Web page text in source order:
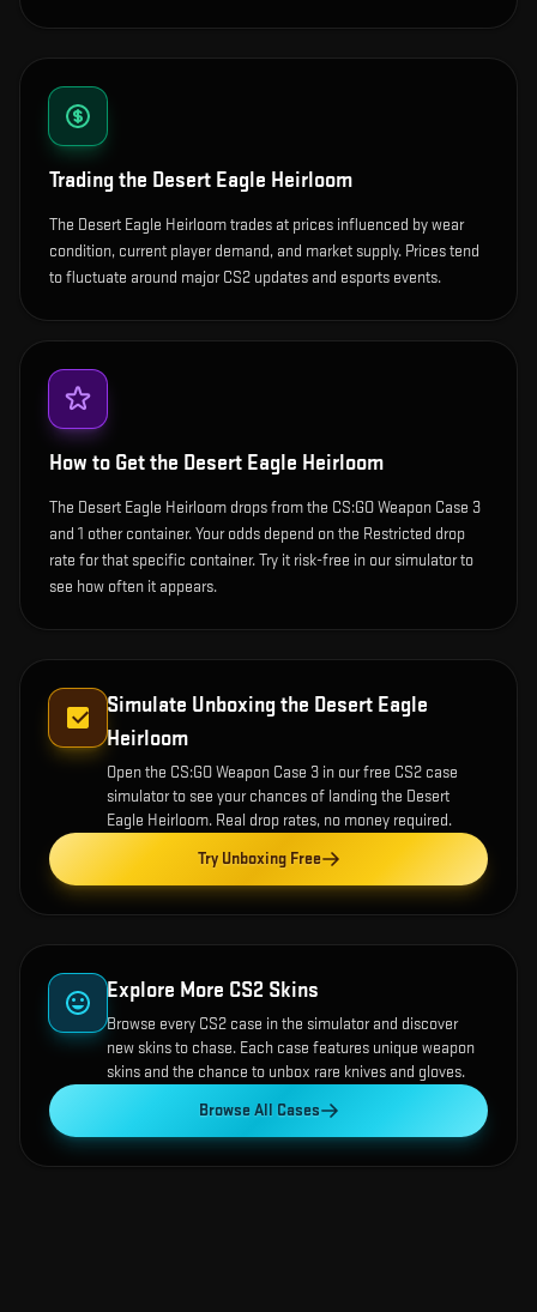
Trading the Desert Eagle Heirloom
The Desert Eagle Heirloom trades at prices influenced by wear
condition, current player demand, and market supply. Prices tend
to fluctuate around major CS2 updates and esports events.
How to Get the Desert Eagle Heirloom
The Desert Eagle Heirloom drops from the CS:GO Weapon Case 3
and 1 other container. Your odds depend on the Restricted drop
rate for that specific container. Try it risk-free in our simulator to
see how often it appears.
Simulate Unboxing the Desert Eagle
Heirloom
Open the CS:GO Weapon Case 3 in our free CS2 case
simulator to see your chances of landing the Desert
Eagle Heirloom. Real drop rates, no money required.
Try Unboxing Free
Explore More CS2 Skins
Browse every CS2 case in the simulator and discover
new skins to chase. Each case features unique weapon
skins and the chance to unbox rare knives and gloves.
Browse All Cases